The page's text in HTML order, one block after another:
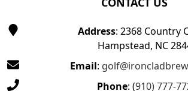
Address: 2368 Country
Hampstead, NC
Email:
Phone: (910) 777-